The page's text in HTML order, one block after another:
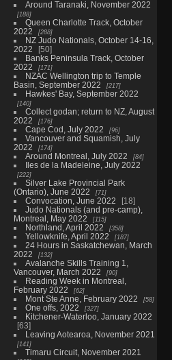
Around Taranaki, November 2022
188
Queen Charlotte Track, October
2022
288
NZ Judo Nationals, October 14-16,
2022
50
Banks Peninsula Track, October
2022
171
NZAC Wellington trip to Temple
Basin, September 2022
217
Hawkes' Bay, September 2022
140
Collect godan; return to NZ, August
2022
176
Cape Cod, July 2022 96
Vancouver and Squamish, July
2022
174
Around Montreal, July 2022 84
Iles de la Madeleine, July 2022
222
Silver Lake Provincial Park
(Ontario), June 2022
71
Convocation, June 2022
18
Judo Nationals (and pre-camp),
Montreal, May 2022
115
Northland, April 2022 358
Yellowknife, April 2022 187
24 Hours in Saskatchewan, March
2022
132
Avalanche Skills Training 1,
Vancouver, March 2022
90
Reading Week in Montreal,
February 2022
62
Mont Ste Anne, February 2022 58
One offs, 2022 327
Kitchener-Waterloo, January 2022
63
Leaving Aotearoa, November 2021
141
Timaru Circuit, November 2021